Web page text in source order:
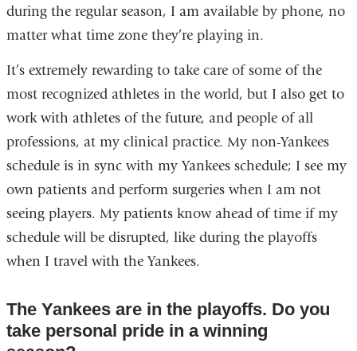
during the regular season, I am available by phone, no
matter what time zone they’re playing in.
It’s extremely rewarding to take care of some of the
most recognized athletes in the world, but I also get to
work with athletes of the future, and people of all
professions, at my clinical practice. My non-Yankees
schedule is in sync with my Yankees schedule; I see my
own patients and perform surgeries when I am not
seeing players. My patients know ahead of time if my
schedule will be disrupted, like during the playoffs
when I travel with the Yankees.
The Yankees are in the playoffs. Do you
take personal pride in a winning